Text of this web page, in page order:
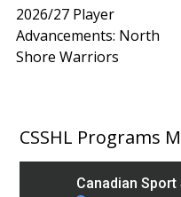
2026/27 Player
Advancements: North
Shore Warriors
CSSHL Programs